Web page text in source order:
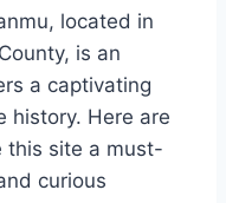
located in
is an
a captivating
history. Here are
this site a must-
curious